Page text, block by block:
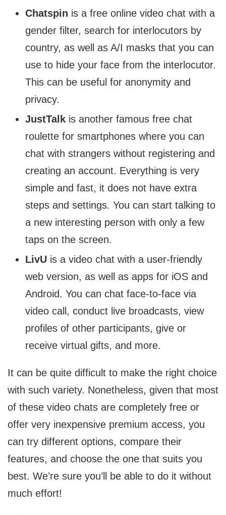
Chatspin is a free online video chat with a
gender filter, search for interlocutors by
country, as well as A/I masks that you can
use to hide your face from the interlocutor.
This can be useful for anonymity and
privacy.
JustTalk is another famous free chat
roulette for smartphones where you can
chat with strangers without registering and
creating an account. Everything is very
simple and fast, it does not have extra
steps and settings. You can start talking to
a new interesting person with only a few
taps on the screen.
LivU is a video chat with a user-friendly
web version, as well as apps for iOS and
Android. You can chat face-to-face via
video call, conduct live broadcasts, view
profiles of other participants, give or
receive virtual gifts, and more.
It can be quite difficult to make the right choice
with such variety. Nonetheless, given that most
of these video chats are completely free or
offer very inexpensive premium access, you
can try different options, compare their
features, and choose the one that suits you
best. We’re sure you’ll be able to do it without
much effort!